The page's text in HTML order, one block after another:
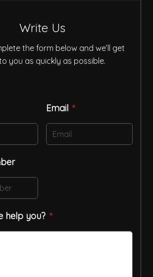
Write Us
the form below and we’ll get
you as quickly as possible.
Email
help you?